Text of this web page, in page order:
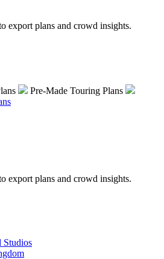
export plans and crowd insights.
Pre-Made Touring Plans
export plans and crowd insights.
Studios